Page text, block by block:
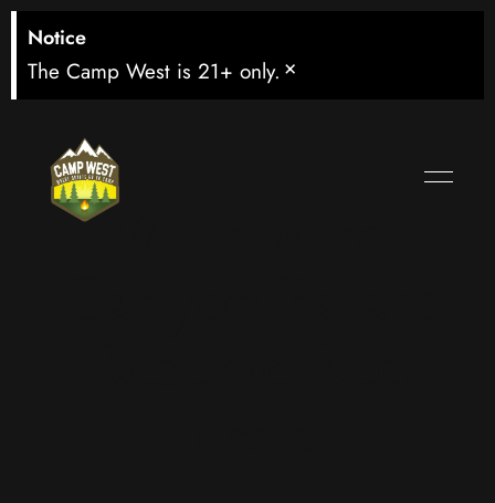
Notice
The Camp West is 21+ only. ×
Woodward